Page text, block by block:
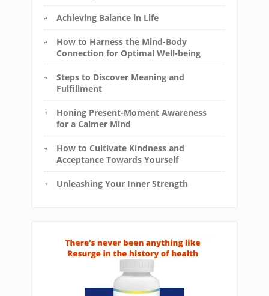
Achieving Balance in Life
How to Harness the Mind-Body
Connection for Optimal Well-being
Steps to Discover Meaning and
Fulfillment
Honing Present-Moment Awareness
for a Calmer Mind
How to Cultivate Kindness and
Acceptance Towards Yourself
Unleashing Your Inner Strength